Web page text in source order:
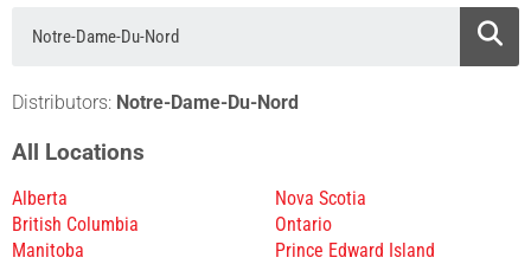
Distributors: Notre-Dame-Du-Nord
All Locations
Alberta
British Columbia
Manitoba
Nova Scotia
Ontario
Prince Edward Island